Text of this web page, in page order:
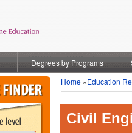
Degrees by Programs
Home »Education
Civil